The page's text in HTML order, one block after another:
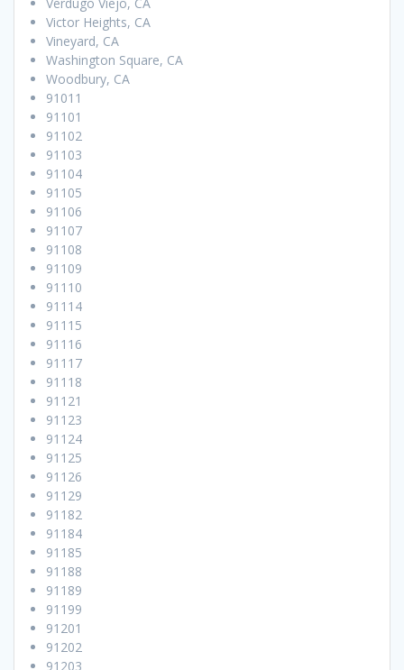
Victor Heights, CA
Vineyard, CA
Washington Square, CA
Woodbury, CA
91011
91101
91102
91103
91104
91105
91106
91107
91108
91109
91110
91114
91115
91116
91117
91118
91121
91123
91124
91125
91126
91129
91182
91184
91185
91188
91189
91199
91201
91202
91203